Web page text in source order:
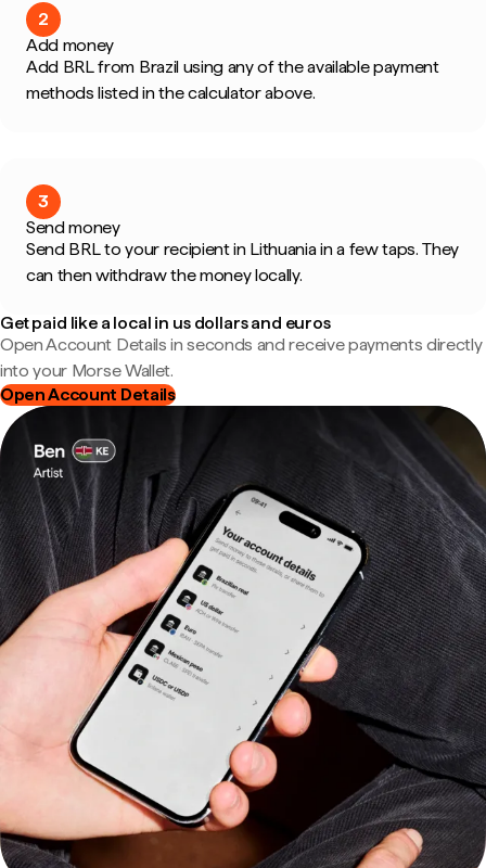
2
Add money
Add BRL from Brazil using any of the available payment
methods listed in the calculator above.
3
Send money
Send BRL to your recipient in Lithuania in a few taps. They
can then withdraw the money locally.
Get paid like a local in us dollars and euros
Open Account Details in seconds and receive payments directly
into your Morse Wallet.
Open Account Details